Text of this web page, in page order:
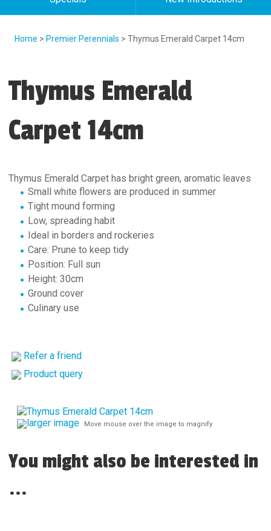
Home > Premier Perennials > Thymus Emerald Carpet 14cm
Thymus Emerald
Carpet 14cm
Thymus Emerald Carpet has bright green, aromatic leaves
Small white flowers are produced in summer
Tight mound forming
Low, spreading habit
Ideal in borders and rockeries
Care: Prune to keep tidy
Position: Full sun
Height: 30cm
Ground cover
Culinary use
Refer a friend
Product query
larger image Move mouse over the image to magnify
You might also be interested in
...